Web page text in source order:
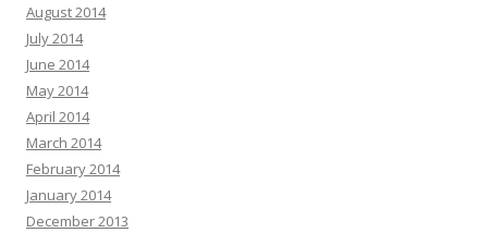
August 2014
July 2014
June 2014
May 2014
April 2014
March 2014
February 2014
January 2014
December 2013